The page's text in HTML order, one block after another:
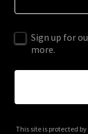
Sign up for
more.
This site is protected